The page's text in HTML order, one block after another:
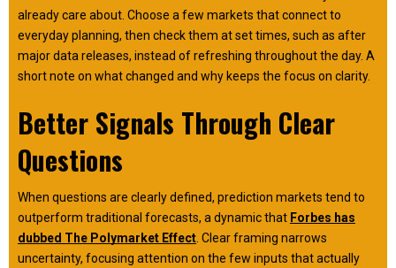
already care about. Choose a few markets that connect to
everyday planning, then check them at set times, such as after
major data releases, instead of refreshing throughout the day. A
short note on what changed and why keeps the focus on clarity.
Better Signals Through Clear
Questions
When questions are clearly defined, prediction markets tend to
outperform traditional forecasts, a dynamic that Forbes has
dubbed The Polymarket Effect . Clear framing narrows
uncertainty, focusing attention on the few inputs that actually